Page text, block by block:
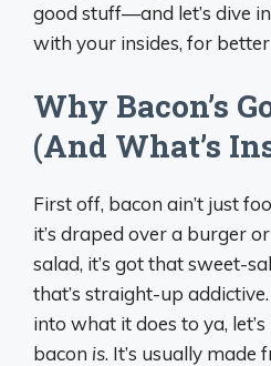
good stuff—and let’s dive
with your insides, for
Why Bacon’s
(And What’s
First off, bacon ain’t just
it’s draped over a burger
salad, it’s got that sweet-
that’s straight-up
into what it does to ya,
bacon is. It’s usually made